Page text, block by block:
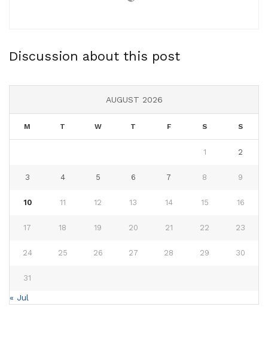
Discussion about this post
AUGUST 2026
M T W T F S S
1 2
3 4 5 6 7 8 9
10 11 12 13 14 15 16
17 18 19 20 21 22 23
24 25 26 27 28 29 30
31
« Jul